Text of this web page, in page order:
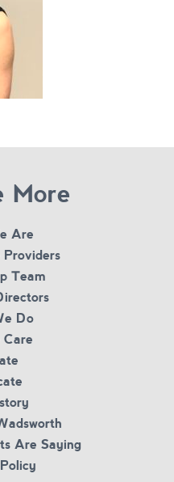
More
Are
Team
Do
Care
Are Saying